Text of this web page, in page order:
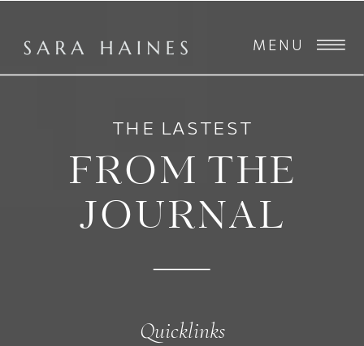
MENU
FROM THE
JOURNAL
THE LASTEST
Quicklinks